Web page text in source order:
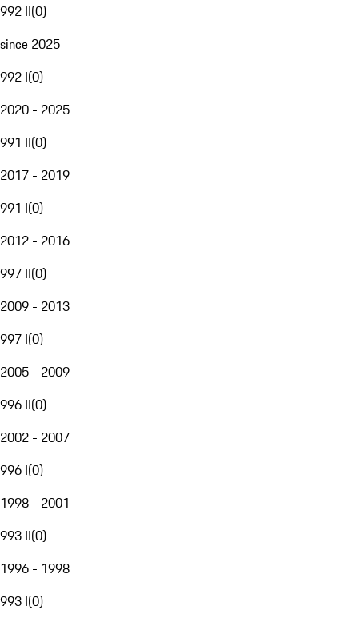
992 II(0)
since 2025
992 I(0)
2020 - 2025
991 II(0)
2017 - 2019
991 I(0)
2012 - 2016
997 II(0)
2009 - 2013
997 I(0)
2005 - 2009
996 II(0)
2002 - 2007
996 I(0)
1998 - 2001
993 II(0)
1996 - 1998
993 I(0)